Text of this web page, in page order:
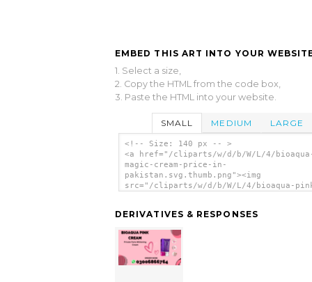
EMBED THIS ART INTO YOUR
1. Select a size,
2. Copy the HTML from the code box,
3. Paste the HTML into your website.
SMALL MEDIUM LARGE
<!-- Size: 140 px -- >
<a href="/cliparts/w/d/b/W/L/4/
magic-cream-price-in-
pakistan.svg.thumb.png"><img
src="/cliparts/w/d/b/W/L/4/bioaqua-
Pakistan clip art'/></a>
DERIVATIVES & RESPONSES